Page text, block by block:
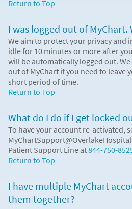
Return to Top
I was logged out of MyChart.
We aim to protect your privacy and
idle for 10 minutes or more after
will be automatically logged out.
out of MyChart if you need to leave
short period of time.
Return to Top
What do I do if I get locked
To have your account re-activated,
Patient Support Line at844-750-
Return to Top
I have multiple MyChart
them together?